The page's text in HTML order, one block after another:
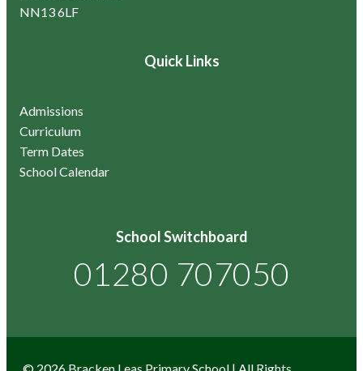
NN13 6LF
Quick Links
Admissions
Curriculum
Term Dates
School Calendar
School Switchboard
01280 707050